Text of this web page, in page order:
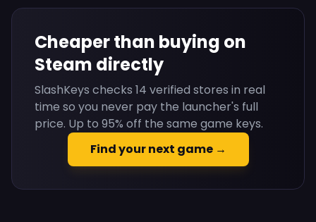
Cheaper than buying on
Steam directly
SlashKeys checks 14 verified stores in real
time so you never pay the launcher's full
price. Up to 95% off the same game keys.
Find your next game →